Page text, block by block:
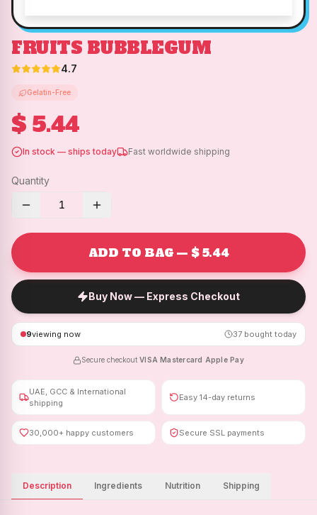
FRUITS BUBBLEGUM
4.7
Gelatin-Free
$ 5.44
In stock — ships today Fast worldwide shipping
Quantity
1
ADD TO BAG — $ 5.44
Buy Now — Express Checkout
9viewing now 37 bought today
Secure checkout ·VISA ·Mastercard Apple Pay
UAE, GCC & International
shipping
Easy 14-day returns
30,000+ happy customers Secure SSL payments
Description Ingredients Nutrition Shipping